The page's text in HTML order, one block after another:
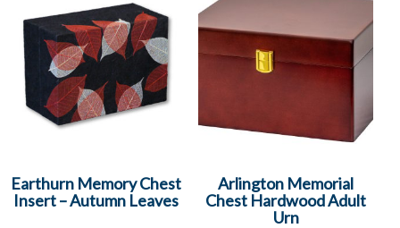
Earthurn Memory Chest
Insert – Autumn Leaves
Arlington Memorial
Chest Hardwood Adult
Urn